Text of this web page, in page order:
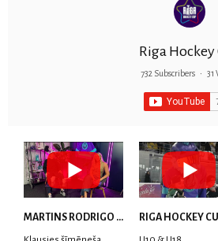
Riga Hockey
732 Subscribers • 31
MARTINS RODRIGO LAVIŅŠ: dari visu ar smaidu sejā | MVP Consult & RHC